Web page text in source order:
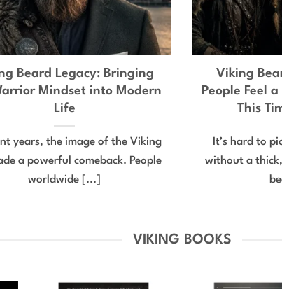
Beard Legacy: Bringing
Mindset into Modern
Life
years, the image of the Viking
a powerful comeback. People
worldwide [...]
Viking
People Feel
This
It’s hard to
without a
VIKING BOOKS